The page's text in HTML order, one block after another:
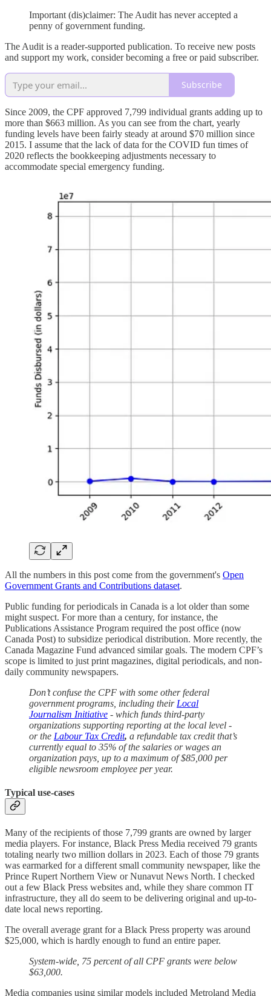
Important (dis)claimer: The Audit has never accepted a
penny of government funding.
The Audit is a reader-supported publication. To receive new posts
and support my work, consider becoming a free or paid subscriber.
Subscribe
Since 2009, the CPF approved 7,799 individual grants adding up to
more than $663 million. As you can see from the chart, yearly
funding levels have been fairly steady at around $70 million since
2015. I assume that the lack of data for the COVID fun times of
2020 reflects the bookkeeping adjustments necessary to
accommodate special emergency funding.
All the numbers in this post come from the government's Open
Government Grants and Contributions dataset.
Public funding for periodicals in Canada is a lot older than some
might suspect. For more than a century, for instance, the
Publications Assistance Program required the post office (now
Canada Post) to subsidize periodical distribution. More recently, the
Canada Magazine Fund advanced similar goals. The modern CPF’s
scope is limited to just print magazines, digital periodicals, and non-
daily community newspapers.
Don’t confuse the CPF with some other federal
government programs, including their Local
Journalism Initiative - which funds third-party
organizations supporting reporting at the local level -
or the Labour Tax Credit, a refundable tax credit that’s
currently equal to 35% of the salaries or wages an
organization pays, up to a maximum of $85,000 per
eligible newsroom employee per year.
Typical use-cases
Many of the recipients of those 7,799 grants are owned by larger
media players. For instance, Black Press Media received 79 grants
totaling nearly two million dollars in 2023. Each of those 79 grants
was earmarked for a different small community newspaper, like the
Prince Rupert Northern View or Nunavut News North. I checked
out a few Black Press websites and, while they share common IT
infrastructure, they all do seem to be delivering original and up-to-
date local news reporting.
The overall average grant for a Black Press property was around
$25,000, which is hardly enough to fund an entire paper.
System-wide, 75 percent of all CPF grants were below
$63,000.
Media companies using similar models included Metroland Media